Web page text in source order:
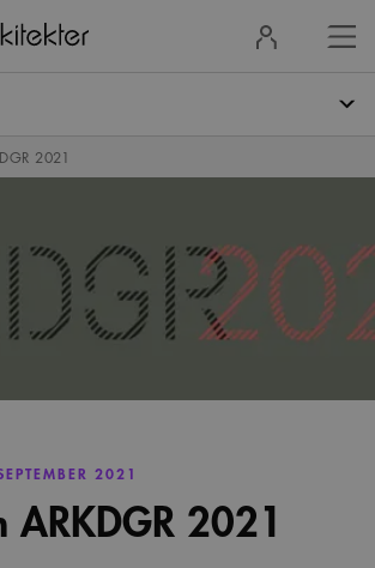
in
2021
2021
ARKDGR 2021